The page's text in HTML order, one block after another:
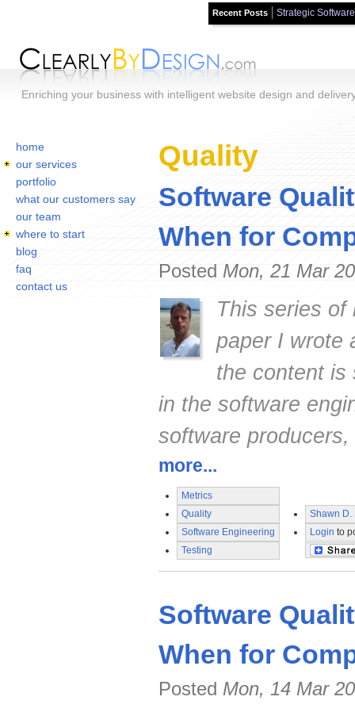
Recent Posts Strategic
Enriching your business with intelligent website design and
Quality
Software
When for
Posted Mon, 21 Mar
This series of
paper I wrote
the content is
in the software
software
more...
Metrics
Quality
Software Engineering
Testing
Shawn D.
Login to
Software
When for
Posted Mon, 14 Mar
home
our services
portfolio
what our customers say
our team
where to start
blog
faq
contact us